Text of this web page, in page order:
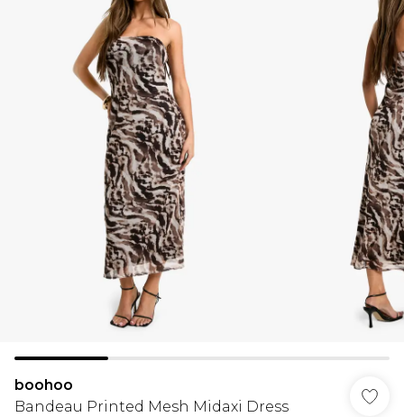
boohoo
Bandeau Printed Mesh Midaxi Dress